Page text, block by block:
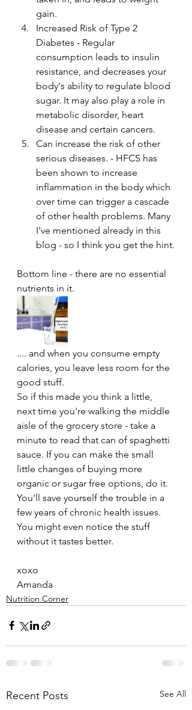
gain.
Increased Risk of Type 2
Diabetes - Regular
consumption leads to insulin
resistance, and decreases your
body's ability to regulate blood
sugar. It may also play a role in
metabolic disorder, heart
disease and certain cancers.
Can increase the risk of other
serious diseases. - HFCS has
been shown to increase
inflammation in the body which
over time can trigger a cascade
of other health problems. Many
I've mentioned already in this
blog - so I think you get the hint.
Bottom line - there are no essential
nutrients in it.
.... and when you consume empty
calories, you leave less room for the
good stuff.
So if this made you think a little,
next time you're walking the middle
aisle of the grocery store - take a
minute to read that can of spaghetti
sauce. If you can make the small
little changes of buying more
organic or sugar free options, do it.
You'll save yourself the trouble in a
few years of chronic health issues.
You might even notice the stuff
without it tastes better.
xoxo
Amanda
Nutrition Corner
Recent Posts See All